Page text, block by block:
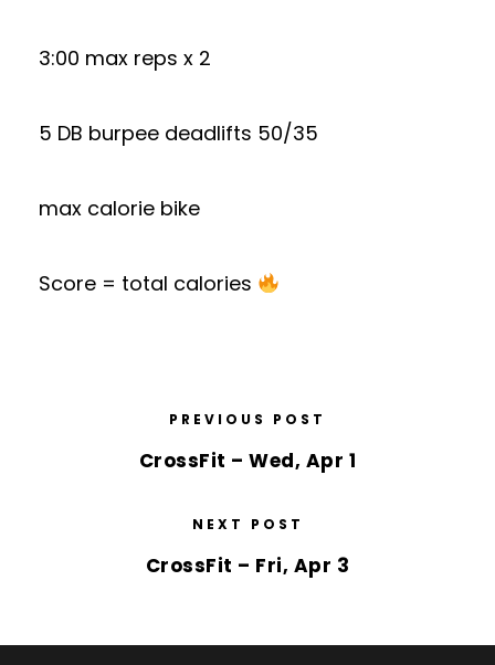
3:00 max reps x 2
5 DB burpee deadlifts 50/35
max calorie bike
Score = total calories
PREVIOUS POST
CrossFit – Wed, Apr 1
NEXT POST
CrossFit – Fri, Apr 3